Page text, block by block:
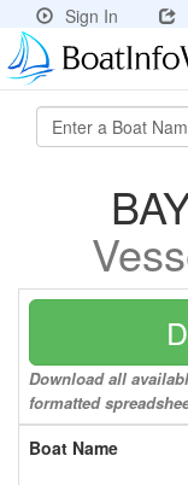
Sign In
Download all
formatted
Boat Name